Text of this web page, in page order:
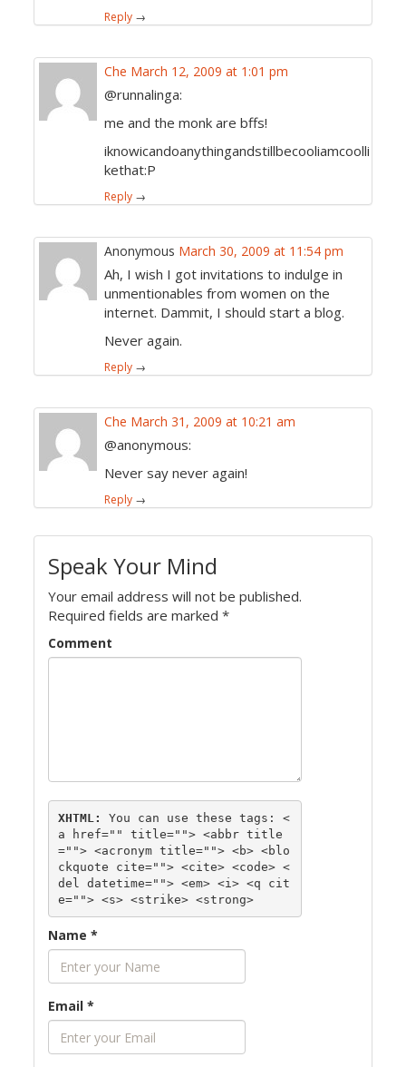
Reply →
Che March 12, 2009 at 1:01 pm
@runnalinga:
me and the monk are bffs!
iknowicandoanythingandstillbecooliamcoolli
kethat:P
Reply →
Anonymous March 30, 2009 at 11:54 pm
Ah, I wish I got invitations to indulge in
unmentionables from women on the
internet. Dammit, I should start a blog.
Never again.
Reply →
Che March 31, 2009 at 10:21 am
@anonymous:
Never say never again!
Reply →
Speak Your Mind
Your email address will not be published.
Required fields are marked*
Comment
XHTML: You can use these tags: <
a href="" title=""> <abbr title
=""> <acronym title=""> <b> <blo
ckquote cite=""> <cite> <code> <
del datetime=""> <em> <i> <q cit
e=""> <s> <strike> <strong>
Name*
Email*